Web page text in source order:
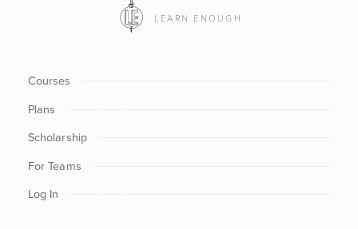
LEARN ENOUGH
Courses
Plans
Scholarship
For Teams
Log In